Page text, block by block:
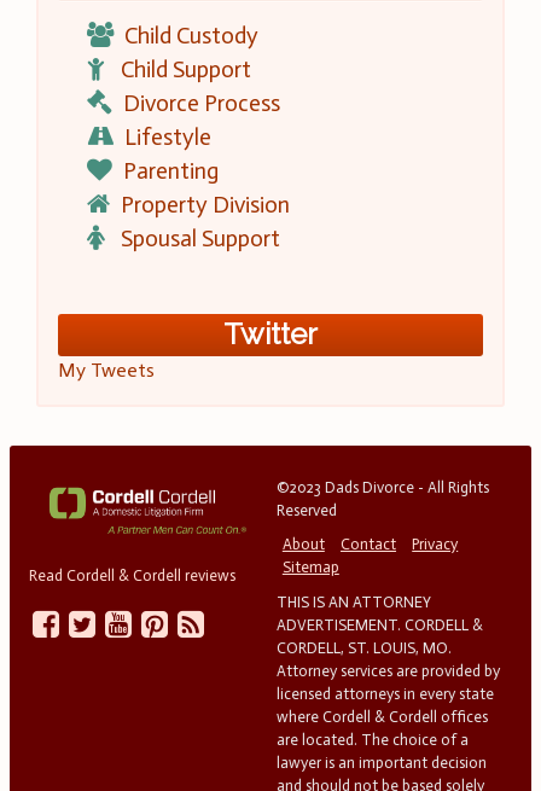
Child Custody
Child Support
Divorce Process
Lifestyle
Parenting
Property Division
Spousal Support
Twitter
My Tweets
Read Cordell & Cordell reviews
©2023 Dads Divorce - All Rights
Reserved
About
Contact
Privacy
Sitemap
THIS IS AN ATTORNEY
ADVERTISEMENT. CORDELL &
CORDELL, ST. LOUIS, MO.
Attorney services are provided by
licensed attorneys in every state
where Cordell & Cordell offices
are located. The choice of a
lawyer is an important decision
and should not be based solely